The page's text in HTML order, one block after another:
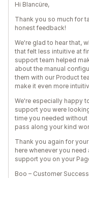
Hi Blancüre,
Thank you so much for
honest feedback!
We're glad to hear that,
that felt less intuitive at
support team helped
about the manual
them with our Product
make it even more
We're especially happy
support you were
time you needed without
pass along your kind
Thank you again for
here whenever you
support you on your
Boo – Customer